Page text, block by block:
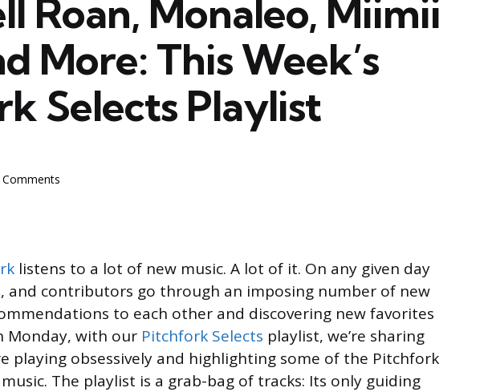
Roan, Monaleo, Miimii
More: This Week’s
Selects Playlist
Comments
listens to a lot of new music. A lot of it. On any given day
and contributors go through an imposing number of new
to each other and discovering new favorites
Monday, with our Pitchfork Selects playlist, we’re sharing
playing obsessively and highlighting some of the Pitchfork
The playlist is a grab-bag of tracks: Its only guiding